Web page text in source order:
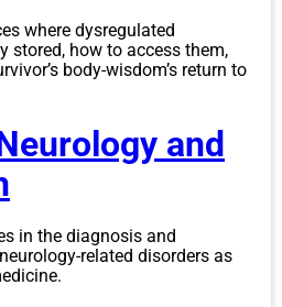
where dysregulated
stored, how to access them,
body-wisdom’s return to
and
in the diagnosis and
related disorders as